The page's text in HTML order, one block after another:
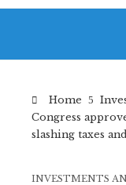
Home
Congress
slashing taxes
INVESTMENTS